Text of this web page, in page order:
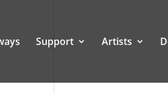
Support Artists